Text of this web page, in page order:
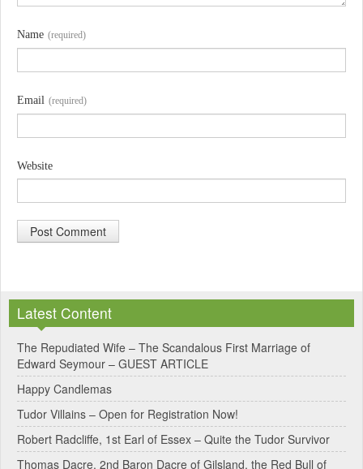
Name (required)
Email (required)
Website
t
e
r
n
a
t
i
Latest Content
The Repudiated Wife – The Scandalous First Marriage of
Edward Seymour – GUEST ARTICLE
Happy Candlemas
Tudor Villains – Open for Registration Now!
Robert Radcliffe, 1st Earl of Essex – Quite the Tudor Survivor
Thomas Dacre, 2nd Baron Dacre of Gilsland, the Red Bull of